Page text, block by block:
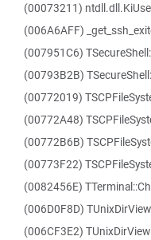
(00073211)
(006A6AFF)
(007951C6)
(00793B2B)
(00772019)
(00772A48)
(00772B6B)
(00773F22)
(0082456E)
(006D0F8D)
(006CF3E2)